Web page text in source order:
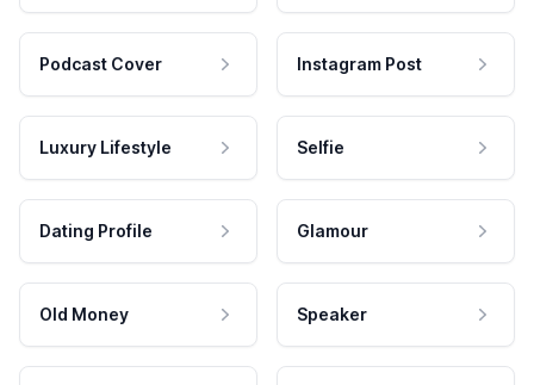
Podcast Cover Instagram Post
Luxury Lifestyle Selfie
Dating Profile Glamour
Old Money Speaker